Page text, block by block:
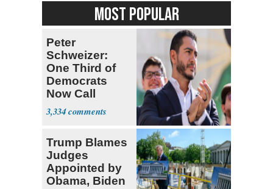
MOST POPULAR
Peter
Schweizer:
One Third of
Democrats
Now Call
Themselves
Socialists
3,334
Trump Blames
Judges
Appointed by
Obama, Biden